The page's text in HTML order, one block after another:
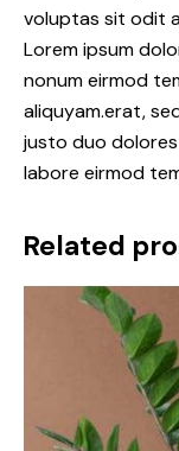
voluptas sit odit
Lorem ipsum
nonum eirmod
aliquyam.erat,
justo duo
labore eirmod
Related